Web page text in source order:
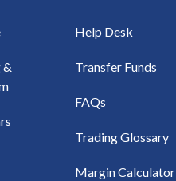
&
Help Desk
Transfer Funds
FAQs
Trading Glossary
Margin Calculator